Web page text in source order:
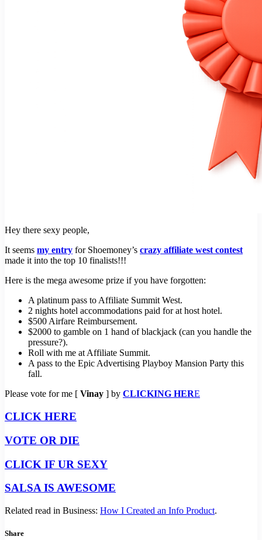
Hey there sexy people,
It seems my entry for Shoemoney’s crazy affiliate west contest
made it into the top 10 finalists!!!
Here is the mega awesome prize if you have forgotten:
A platinum pass to Affiliate Summit West.
2 nights hotel accommodations paid for at host hotel.
$500 Airfare Reimbursement.
$2000 to gamble on 1 hand of blackjack (can you handle the
pressure?).
Roll with me at Affiliate Summit.
A pass to the Epic Advertising Playboy Mansion Party this
fall.
Please vote for me [ Vinay ] by CLICKING HERE
CLICK HERE
VOTE OR DIE
CLICK IF UR SEXY
SALSA IS AWESOME
Related read in Business: How I Created an Info Product.
Share